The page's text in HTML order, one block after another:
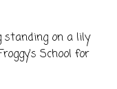
on a lily
School for